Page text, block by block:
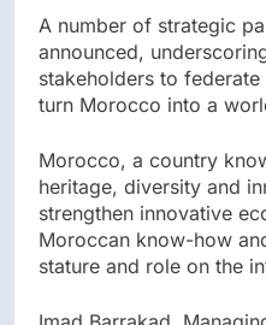
A number of strategic
announced,
stakeholders to
turn Morocco into a
Morocco, a country
heritage, diversity and
strengthen innovative
Moroccan know-how
stature and role on the